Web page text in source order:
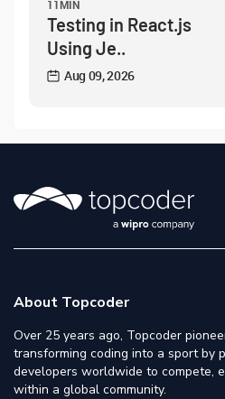
11MIN
Testing in React.js
Using Je..
Aug 09, 2026
About Topcoder
Over 25 years ago, Topcoder
transforming coding into a sport by
developers worldwide to compete,
within a global community.